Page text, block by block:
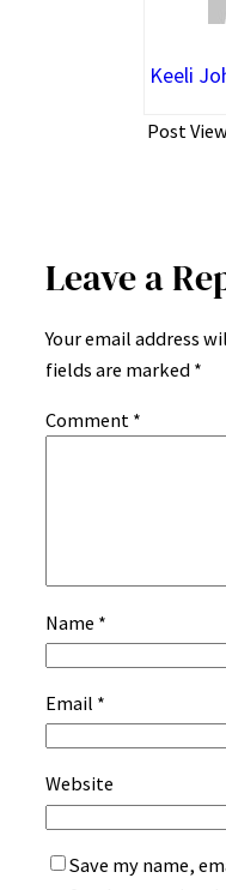
Keeli
Post
Leave a
Your email address
fields are marked *
Comment *
Name *
Email *
Website
Save my name,